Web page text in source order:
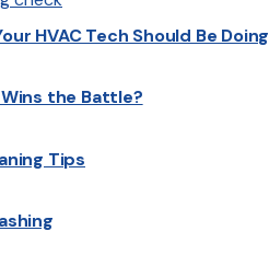
HVAC Tech Should Be Doing
Wins the Battle?
Tips